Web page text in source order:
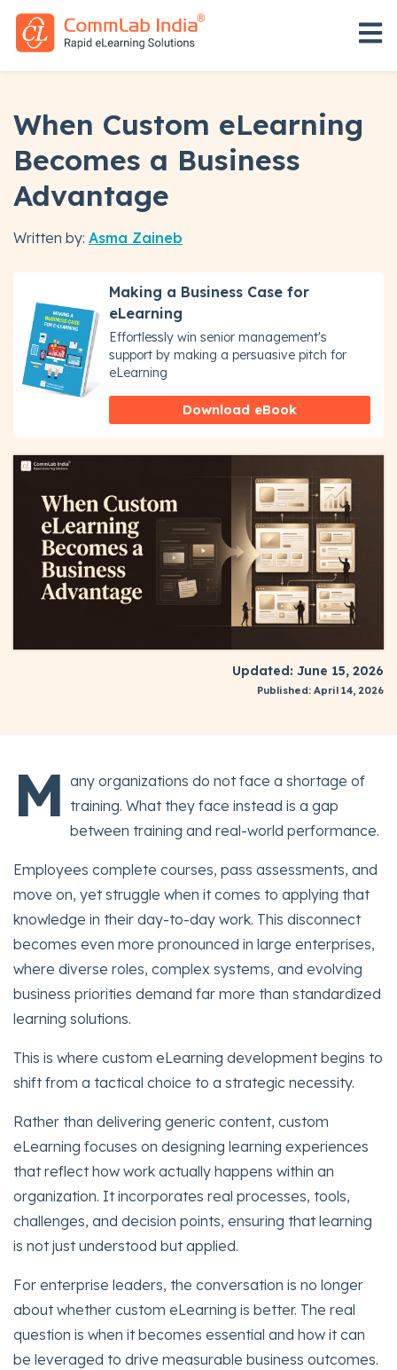
When Custom eLearning
Becomes a Business
Advantage
Written by: Asma Zaineb
Making a Business Case for
eLearning
Effortlessly win senior management's
support by making a persuasive pitch for
eLearning
Download eBook
Updated: June 15, 2026
Published: April 14, 2026
M any organizations do not face a shortage of
training. What they face instead is a gap
between training and real-world performance.
Employees complete courses, pass assessments, and
move on, yet struggle when it comes to applying that
knowledge in their day-to-day work. This disconnect
becomes even more pronounced in large enterprises,
where diverse roles, complex systems, and evolving
business priorities demand far more than standardized
learning solutions.
This is where custom eLearning development begins to
shift from a tactical choice to a strategic necessity.
Rather than delivering generic content, custom
eLearning focuses on designing learning experiences
that reflect how work actually happens within an
organization. It incorporates real processes, tools,
challenges, and decision points, ensuring that learning
is not just understood but applied.
For enterprise leaders, the conversation is no longer
about whether custom eLearning is better. The real
question is when it becomes essential and how it can
be leveraged to drive measurable business outcomes.